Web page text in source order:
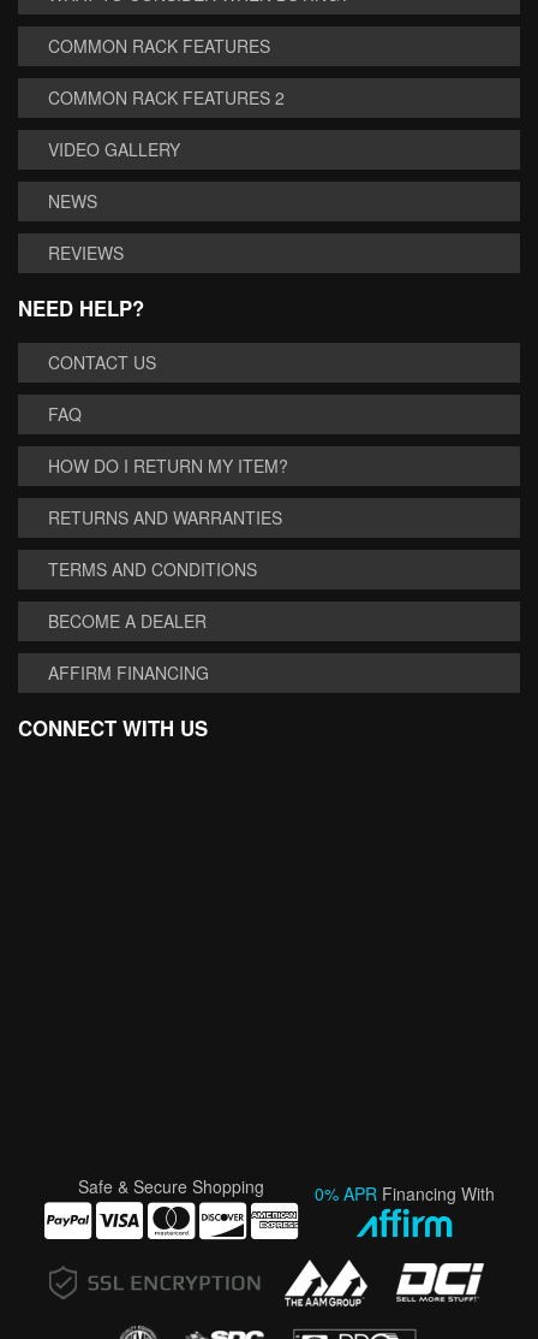
COMMON RACK FEATURES
COMMON RACK FEATURES 2
VIDEO GALLERY
NEWS
REVIEWS
NEED HELP?
CONTACT US
FAQ
HOW DO I RETURN MY ITEM?
RETURNS AND WARRANTIES
TERMS AND CONDITIONS
BECOME A DEALER
AFFIRM FINANCING
CONNECT WITH US
Safe & Secure Shopping 0% APR Financing With